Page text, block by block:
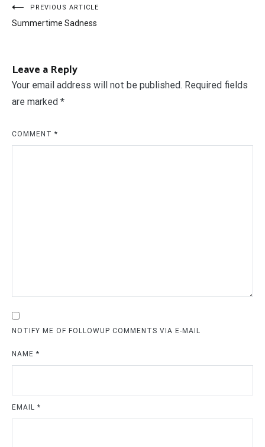
Post
navigation
PREVIOUS ARTICLE
Summertime Sadness
Leave a Reply
Your email address will not be published. Required fields
are marked *
COMMENT *
NOTIFY ME OF FOLLOWUP COMMENTS VIA E-MAIL
NAME *
EMAIL *